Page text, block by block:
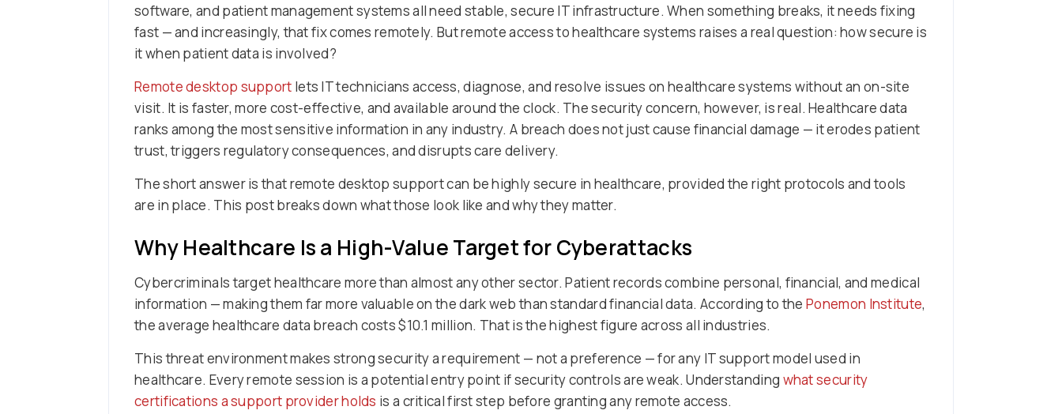
software, and patient management systems all need stable, secure IT infrastructure. When something breaks, it needs fixing
fast — and increasingly, that fix comes remotely. But remote access to healthcare systems raises a real question: how secure is
it when patient data is involved?
Remote desktop support lets IT technicians access, diagnose, and resolve issues on healthcare systems without an on-site
visit. It is faster, more cost-effective, and available around the clock. The security concern, however, is real. Healthcare data
ranks among the most sensitive information in any industry. A breach does not just cause financial damage — it erodes patient
trust, triggers regulatory consequences, and disrupts care delivery.
The short answer is that remote desktop support can be highly secure in healthcare, provided the right protocols and tools
are in place. This post breaks down what those look like and why they matter.
Why Healthcare Is a High-Value Target for Cyberattacks
Cybercriminals target healthcare more than almost any other sector. Patient records combine personal, financial, and medical
information — making them far more valuable on the dark web than standard financial data. According to thePonemon Institute,
the average healthcare data breach costs $10.1 million. That is the highest figure across all industries.
This threat environment makes strong security a requirement — not a preference — for any IT support model used in
healthcare. Every remote session is a potential entry point if security controls are weak. Understanding what security
certifications a support provider holds is a critical first step before granting any remote access.